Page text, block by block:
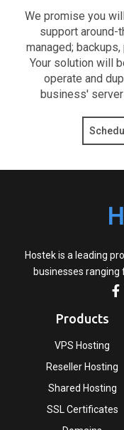
We promise you
support around-
managed;
Your solution will
operate and
business'
Hostek is a leading
businesses ranging
Products
VPS Hosting
Reseller Hosting
Shared Hosting
SSL Certificates